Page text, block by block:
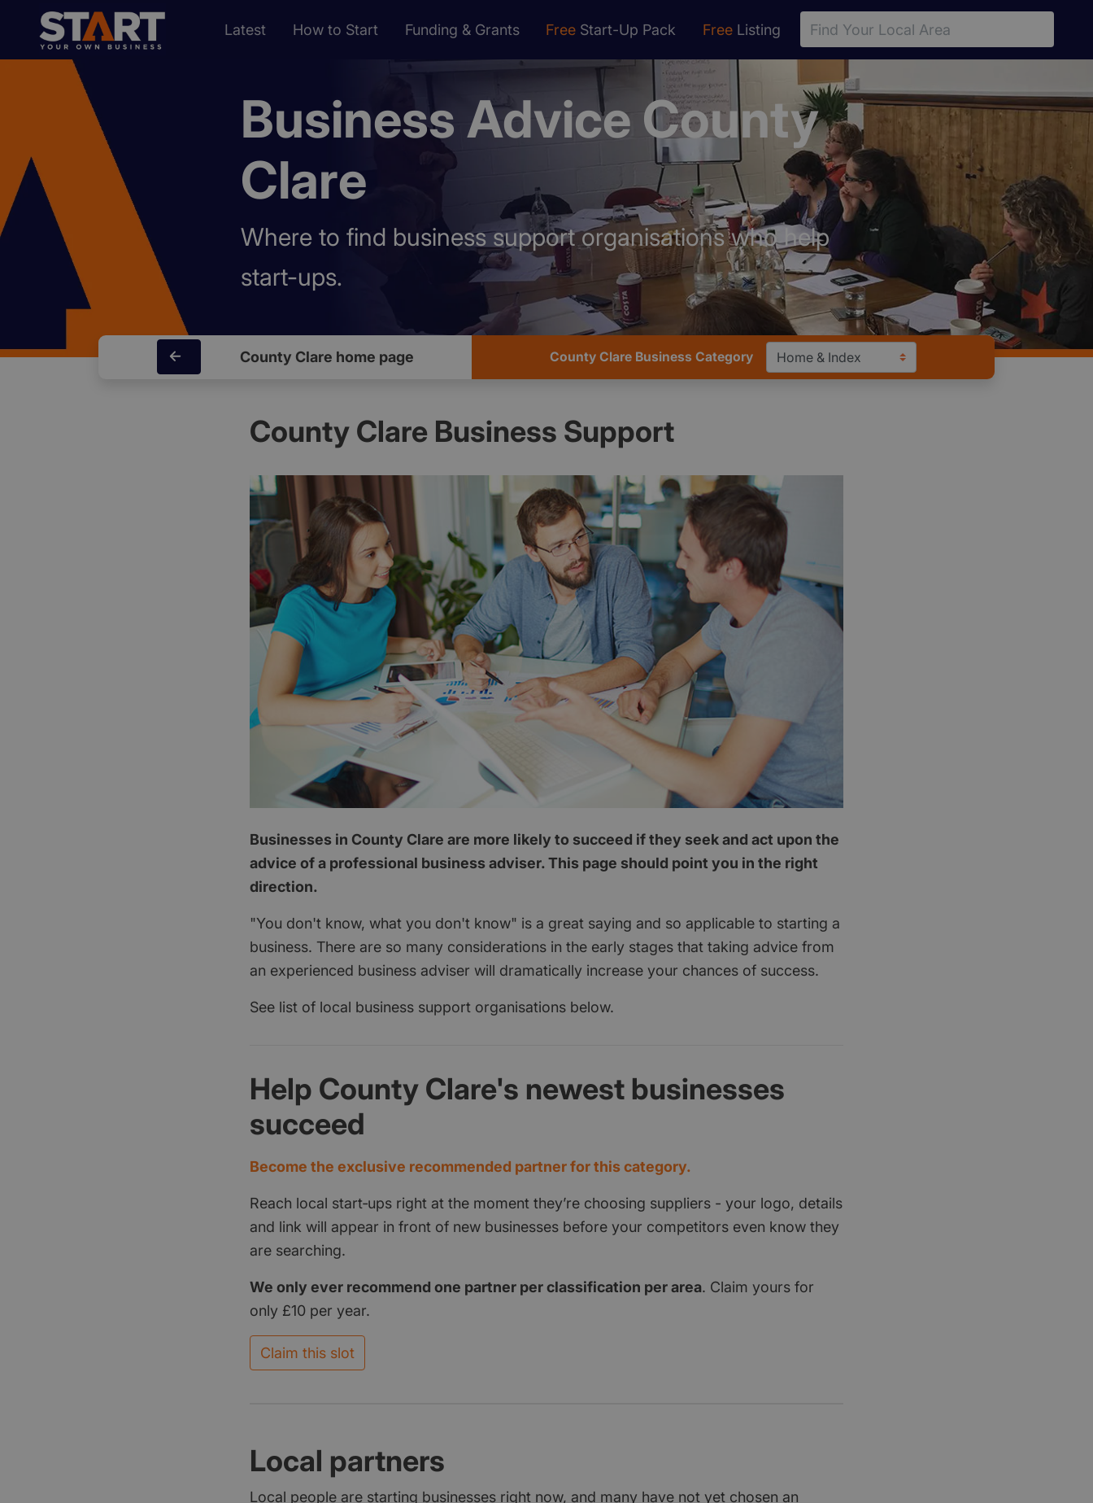
Latest How to Start Funding & Grants Free Start-Up Pack Free Listing
Business Advice County
Clare
Where to find business support organisations who help
start-ups.
County Clare home page County Clare Business Category
County Clare Business Support
Businesses in County Clare are more likely to succeed if they seek and act upon the
advice of a professional business adviser. This page should point you in the right
direction.
"You don't know, what you don't know" is a great saying and so applicable to starting a
business. There are so many considerations in the early stages that taking advice from
an experienced business adviser will dramatically increase your chances of success.
See list of local business support organisations below.
Help County Clare's newest businesses
succeed
Become the exclusive recommended partner for this category.
Reach local start‑ups right at the moment they’re choosing suppliers - your logo, details
and link will appear in front of new businesses before your competitors even know they
are searching.
We only ever recommend one partner per classification per area. Claim yours for
only £10 per year.
Claim this slot
Local partners
Local people are starting businesses right now, and many have not yet chosen an